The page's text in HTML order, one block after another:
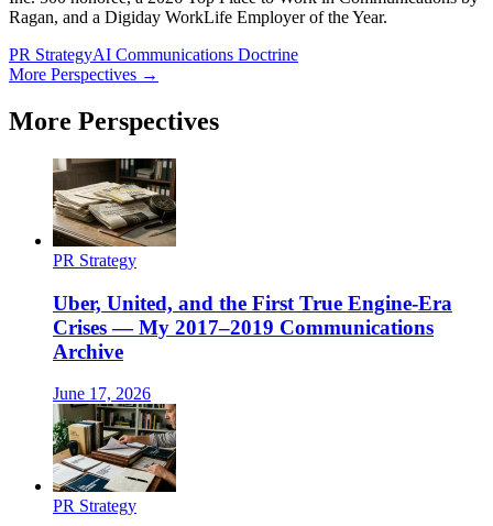
Ragan, and a Digiday WorkLife Employer of the Year.
PR StrategyAI Communications Doctrine
More Perspectives →
More Perspectives
PR Strategy
Uber, United, and the First True Engine-Era
Crises — My 2017–2019 Communications
Archive
June 17, 2026
PR Strategy